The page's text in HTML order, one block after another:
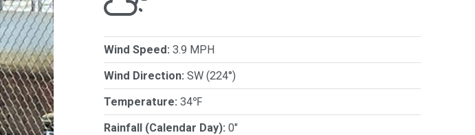
Wind Speed: 3.9 MPH
Wind Direction: SW (224°)
Temperature: 34℉
Rainfall (Calendar Day): 0"